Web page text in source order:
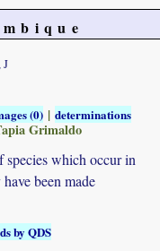
J
(0) |determinations
Grimaldo
species which occur in
been made
by QDS